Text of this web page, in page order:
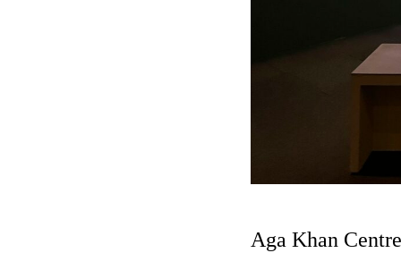
Aga Khan